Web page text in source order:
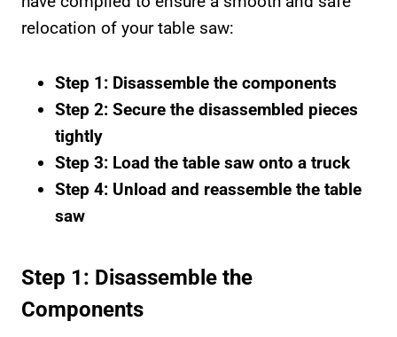
relocation of your table saw:
Step 1: Disassemble the components
Step 2: Secure the disassembled pieces
tightly
Step 3: Load the table saw onto a truck
Step 4: Unload and reassemble the table
saw
Step 1: Disassemble the
Components